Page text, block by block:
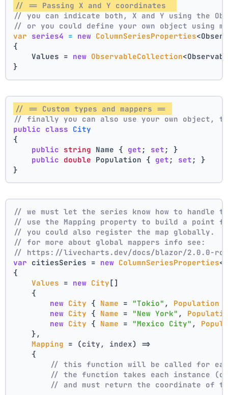
// == Passing X and Y coordinates
// you can indicate both, X and Y using the
// or you could define your own object using
var series4 = new ColumnSeriesProperties
{
    Values =
new ObservableCollection
}
// == Custom types and mappers ==
// finally you can also use your own object,
public class City
{
public string Name { get ; set ; }
public double Population { get ; set ; }
}
// we must let the series know how to handle
// use the Mapping property to build a point
// you could also register the map globally.
// for more about global mappers info see:
// https://livecharts.dev/docs/blazor/2.0.0-
var citiesSeries = new ColumnSeriesProperties<
{
Values = new City []
    {
new City { Name = "Tokio" , Population
new City { Name = "New York" ,
new City { Name = "Mexico City" ,
    },
Mapping = (city, index) =>
    {
// this function will be called for
// the function takes each instance
// and must return the coordinate of